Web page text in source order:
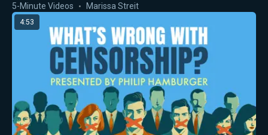
5-Minute Videos Marissa Streit
4:53